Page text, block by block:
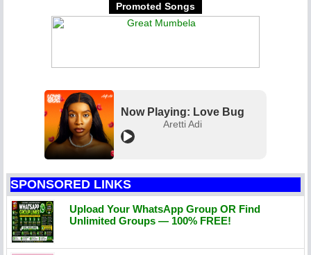
Promoted Songs
Now Playing: Love Bug
Aretti Adi
SPONSORED LINKS
Upload Your WhatsApp Group OR Find
Unlimited Groups — 100% FREE!